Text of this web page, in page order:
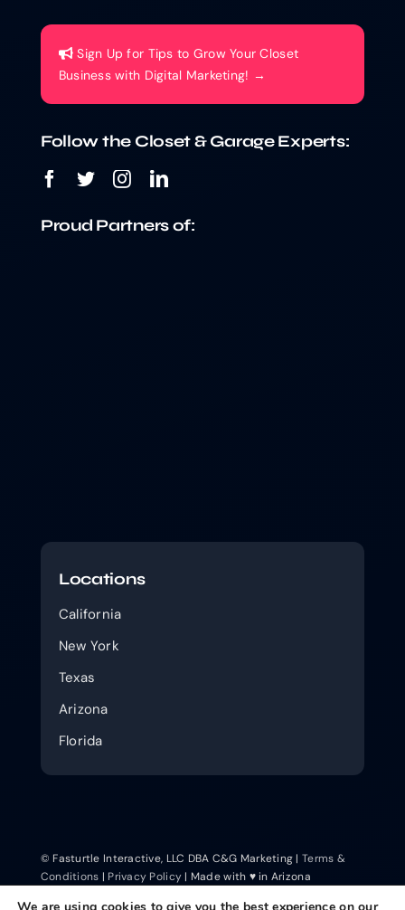
Sign Up for Tips to Grow Your Closet
Business with Digital Marketing! →
Follow the Closet & Garage Experts:
Proud Partners of:
Locations
California
New York
Texas
Arizona
Florida
© Fasturtle Interactive, LLC DBA C&G Marketing |Terms &
Conditions | Privacy Policy | Made with ♥ in Arizona